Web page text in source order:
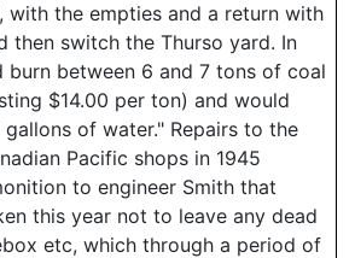
with the empties and a return with
then switch the Thurso yard. In
between 6 and 7 tons of coal
$14.00 per ton) and would
of water." Repairs to the
Pacific shops in 1945
to engineer Smith that
this year not to leave any dead
etc, which through a period of